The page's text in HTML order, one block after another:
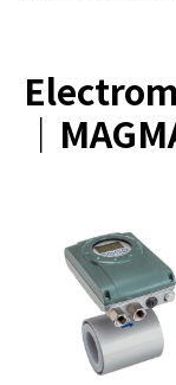
｜